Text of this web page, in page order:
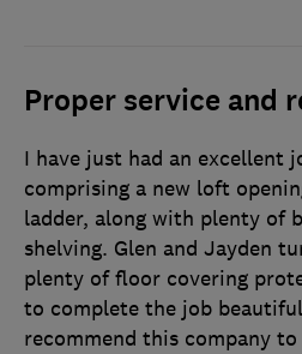
Proper service and
I have just had an excellent
comprising a new loft
ladder, along with plenty of
shelving. Glen and Jayden
plenty of floor covering
to complete the job
recommend this company